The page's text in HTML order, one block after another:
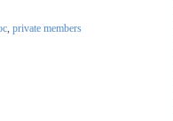
, private members